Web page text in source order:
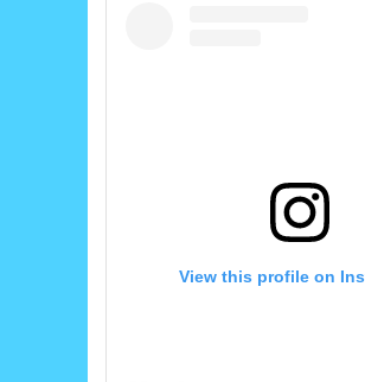
View this profile on